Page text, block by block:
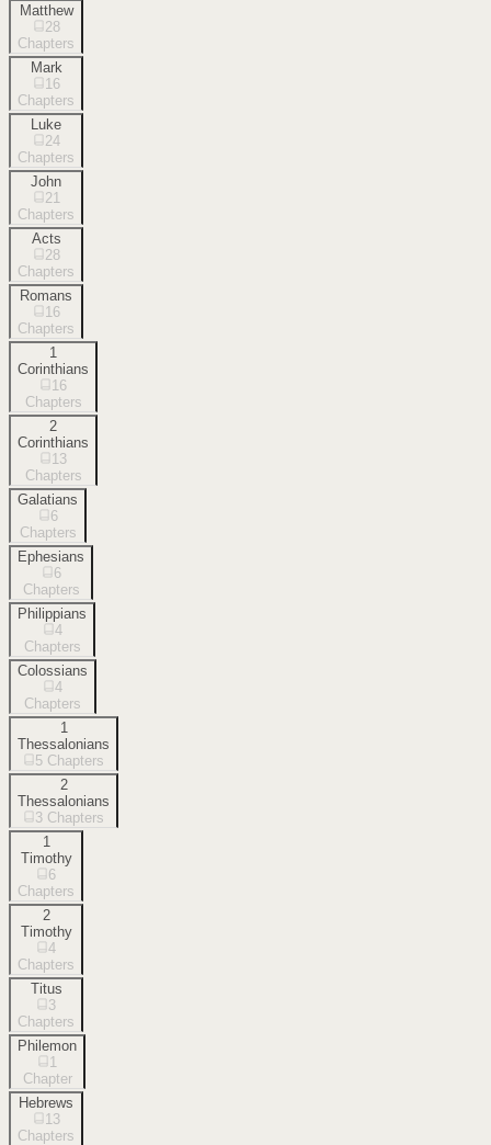
Matthew
28
Chapters
Mark
16
Chapters
Luke
24
Chapters
John
21
Chapters
Acts
28
Chapters
Romans
16
Chapters
1
Corinthians
16
Chapters
2
Corinthians
13
Chapters
Galatians
6
Chapters
Ephesians
6
Chapters
Philippians
4
Chapters
Colossians
4
Chapters
1
Thessalonians
5 Chapters
2
Thessalonians
3 Chapters
1
Timothy
6
Chapters
2
Timothy
4
Chapters
Titus
3
Chapters
Philemon
1
Chapter
Hebrews
13
Chapters